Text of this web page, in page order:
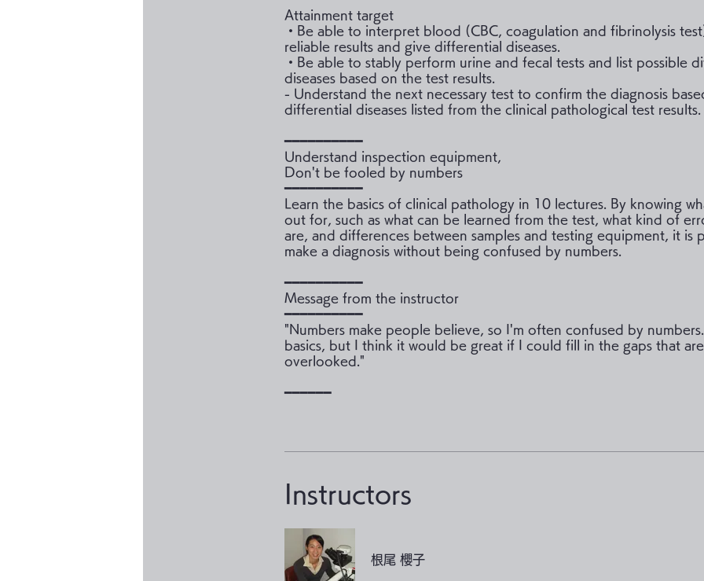
Attainment target
・Be able to interpret blood (CBC, coagulation and fibrinolysis
reliable results and give differential diseases.
・Be able to stably perform urine and fecal tests and list possible
diseases based on the test results.
- Understand the next necessary test to confirm the diagnosis
differential diseases listed from the clinical pathological test results.
━━━━━━━━━━
Understand inspection equipment,
Don't be fooled by numbers
━━━━━━━━━━
Learn the basics of clinical pathology in 10 lectures. By knowing
out for, such as what can be learned from the test, what kind of
are, and differences between samples and testing equipment, it is
make a diagnosis without being confused by numbers.
━━━━━━━━━━
Message from the instructor
━━━━━━━━━━
"Numbers make people believe, so I'm often confused by
basics, but I think it would be great if I could fill in the gaps that
overlooked."
Instructors
根尾 櫻子